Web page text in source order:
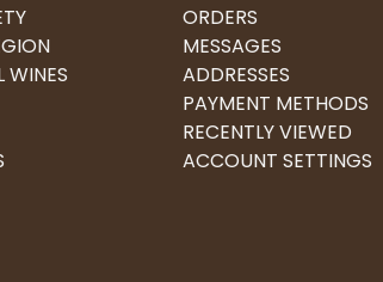
WINES
ORDERS
MESSAGES
ADDRESSES
PAYMENT METHODS
RECENTLY VIEWED
ACCOUNT SETTINGS